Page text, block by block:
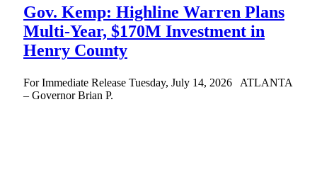
Gov. Kemp: Highline Warren Plans
Multi-Year, $170M Investment in
Henry County
For Immediate Release Tuesday, July 14, 2026 ATLANTA
– Governor Brian P.